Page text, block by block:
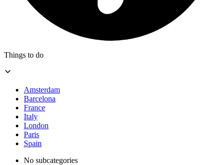
Things to do
Amsterdam
Barcelona
France
Italy
London
Paris
Spain
No subcategories